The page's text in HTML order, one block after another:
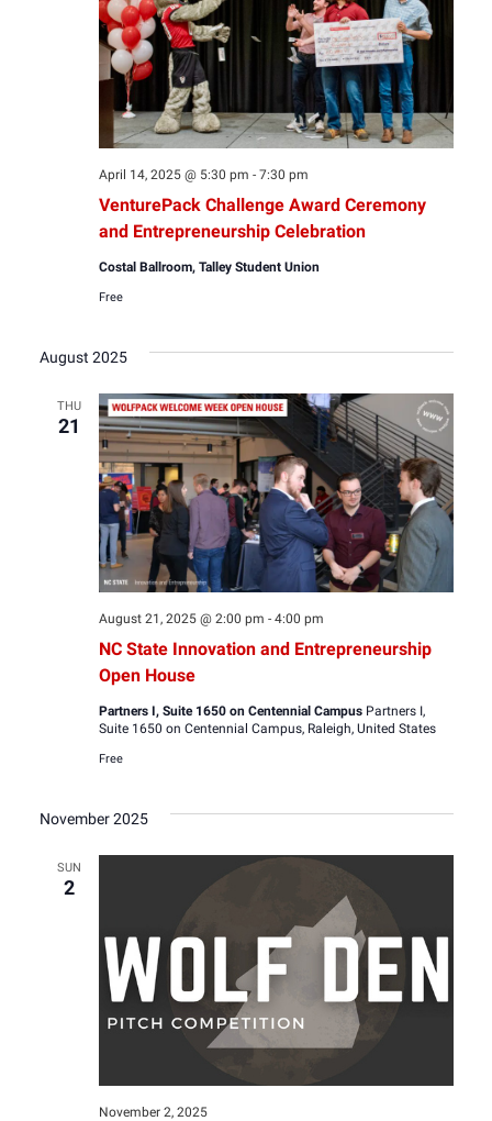
VenturePack Challenge Award Ceremony
and Entrepreneurship Celebration
April 14, 2025 @ 5:30 pm - 7:30 pm
Costal Ballroom, Talley Student Union
Free
August 2025
THU
21
NC State Innovation and Entrepreneurship
Open House
August 21, 2025 @ 2:00 pm - 4:00 pm
Partners I, Suite 1650 on Centennial Campus Partners I,
Suite 1650 on Centennial Campus, Raleigh, United States
Free
November 2025
SUN
2
November 2, 2025